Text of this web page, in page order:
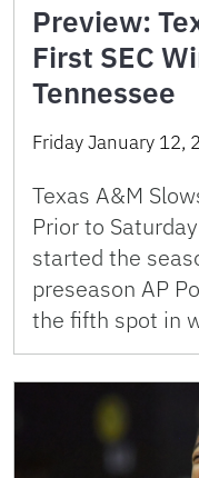
Preview:
First SEC
Tennessee
Friday January 12,
Texas A&M
Prior to
started the
preseason AP
the fifth spot in